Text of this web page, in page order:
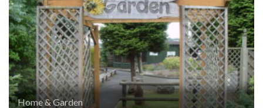
Home & Garden